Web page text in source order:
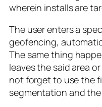
wherein installs are
The user enters a
geofencing,
The same thing
leaves the said area
not forget to use the
segmentation and